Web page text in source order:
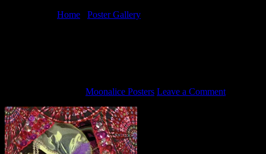
Home Poster Gallery
Moonalice Posters Leave a Comment